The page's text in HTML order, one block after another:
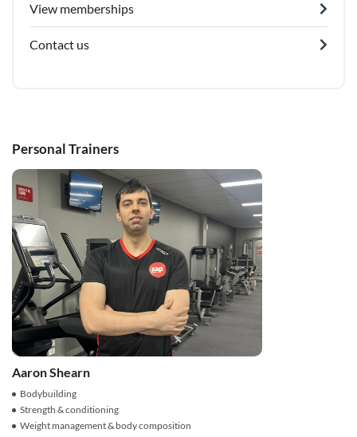
View memberships
Contact us
Personal Trainers
Aaron Shearn
Bodybuilding
Strength & conditioning
Weight management & body composition